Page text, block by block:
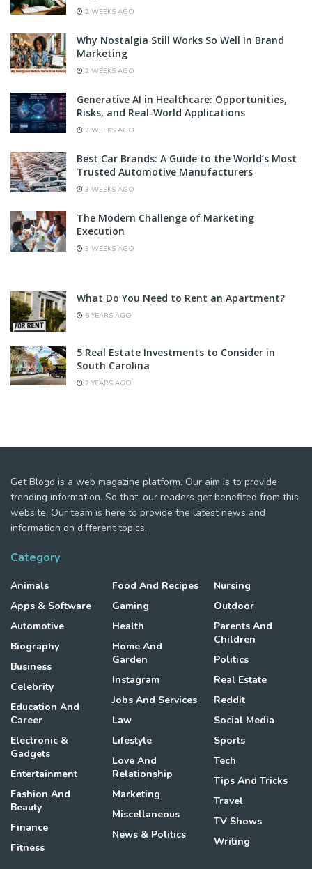
2 WEEKS AGO
Why Nostalgia Still Works So Well In Brand
Marketing
2 WEEKS AGO
Generative AI in Healthcare: Opportunities,
Risks, and Real-World Applications
2 WEEKS AGO
Best Car Brands: A Guide to the World’s Most
Trusted Automotive Manufacturers
3 WEEKS AGO
The Modern Challenge of Marketing
Execution
3 WEEKS AGO
What Do You Need to Rent an Apartment?
6 YEARS AGO
5 Real Estate Investments to Consider in
South Carolina
2 YEARS AGO
Get Blogo is a web magazine platform. Our aim is to provide
trending information. So that, our readers get benefited from this
website. Our team is here to provide the latest news and
information on different topics.
Category
Animals
Apps & Software
Automotive
Biography
Business
Celebrity
Education And
Career
Electronic &
Gadgets
Entertainment
Fashion And
Beauty
Finance
Fitness
Food And Recipes
Gaming
Health
Home And
Garden
Instagram
Jobs And Services
Law
Lifestyle
Love And
Relationship
Marketing
Miscellaneous
News & Politics
Nursing
Outdoor
Parents And
Children
Politics
Real Estate
Reddit
Social Media
Sports
Tech
Tips And Tricks
Travel
TV Shows
Writing